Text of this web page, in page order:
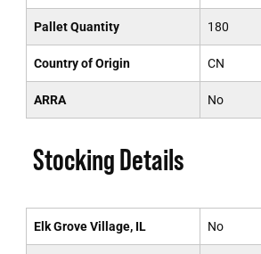
Pallet Quantity 180
Country of Origin CN
ARRA No
Stocking Details
Elk Grove Village, IL No